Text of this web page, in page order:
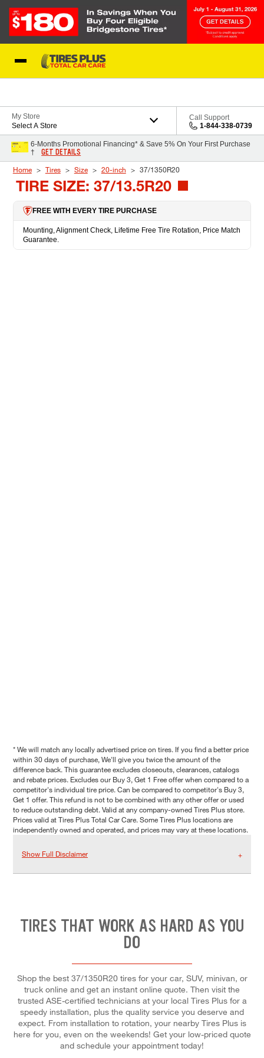
My Store
Select A Store
Call Support
1-844-338-0739
6-Months Promotional Financing* & Save 5% On Your First Purchase
†
GET DETAILS
Home Tires Size 20-inch 37/1350R20
TIRE SIZE: 37/13.5R20
FREE WITH EVERY TIRE PURCHASE
Mounting, Alignment Check, Lifetime Free Tire Rotation, Price Match
Guarantee.
* We will match any locally advertised price on tires. If you find a better price
within 30 days of purchase, We'll give you twice the amount of the
difference back. This guarantee excludes closeouts, clearances, catalogs
and rebate prices. Excludes our Buy 3, Get 1 Free offer when compared to a
competitor's individual tire price. Can be compared to competitor's Buy 3,
Get 1 offer. This refund is not to be combined with any other offer or used
to reduce outstanding debt. Valid at any company-owned Tires Plus store.
Prices valid at Tires Plus Total Car Care. Some Tires Plus locations are
independently owned and operated, and prices may vary at these locations.
Show Full Disclaimer
TIRES THAT WORK AS HARD AS YOU
DO
Shop the best 37/1350R20 tires for your car, SUV, minivan, or
truck online and get an instant online quote. Then visit the
trusted ASE-certified technicians at your local Tires Plus for a
speedy installation, plus the quality service you deserve and
expect. From installation to rotation, your nearby Tires Plus is
here for you, even on the weekends! Get your low-priced quote
and schedule your appointment today!